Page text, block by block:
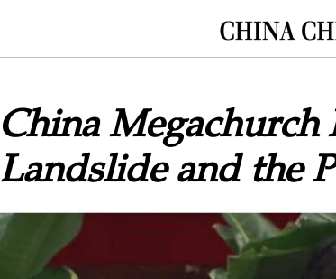
China
Landslide and the